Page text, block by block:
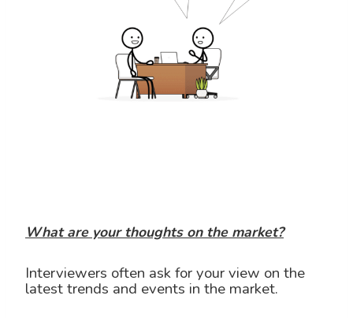
What are your thoughts on the market?
Interviewers often ask for your view on the
latest trends and events in the market.